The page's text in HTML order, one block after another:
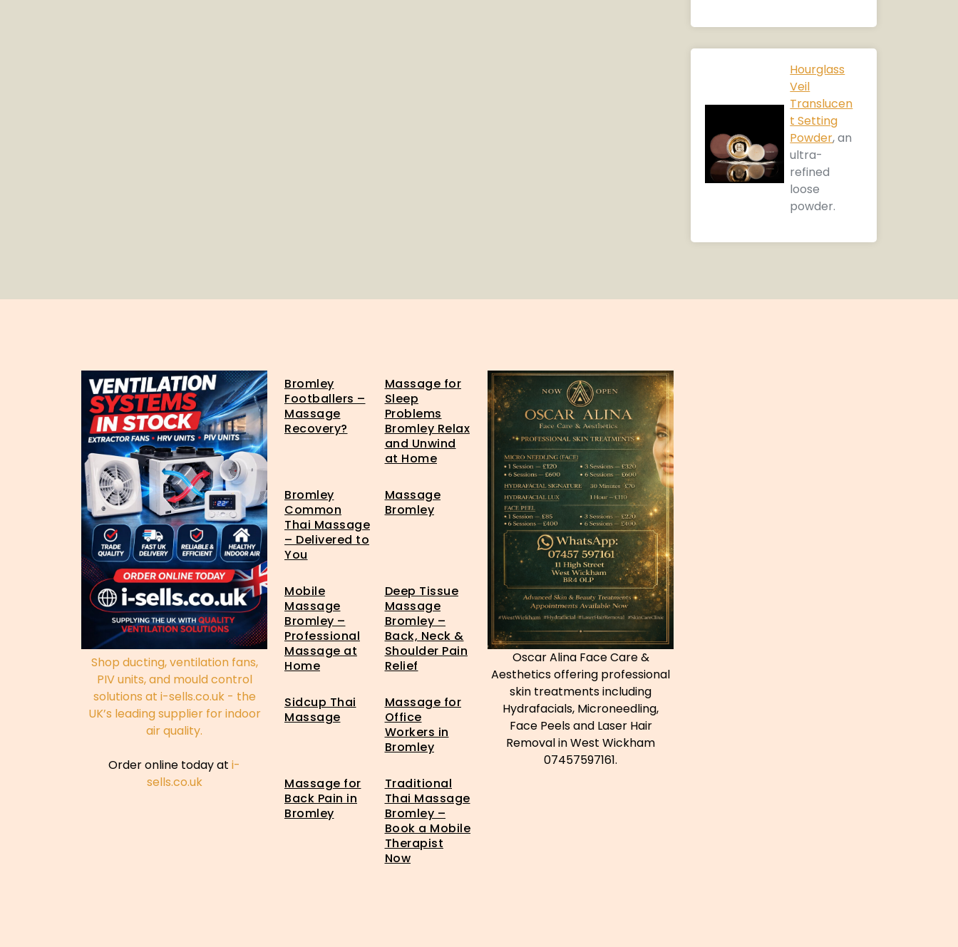
Hourglass
Veil
Translucen
t Setting
Powder, an
ultra-
refined
loose
powder.
Shop ducting, ventilation fans,
PIV units, and mould control
solutions at i-sells.co.uk - the
UK’s leading supplier for indoor
air quality.
Order online today at i-
sells.co.uk
Bromley
Footballers –
Massage
Recovery?
Massage for
Sleep
Problems
Bromley Relax
and Unwind
at Home
Bromley
Common
Thai Massage
– Delivered to
You
Massage
Bromley
Mobile
Massage
Bromley –
Professional
Massage at
Home
Deep Tissue
Massage
Bromley –
Back, Neck &
Shoulder Pain
Relief
Sidcup Thai
Massage
Massage for
Office
Workers in
Bromley
Massage for
Back Pain in
Bromley
Traditional
Thai Massage
Bromley –
Book a Mobile
Therapist
Now
Oscar Alina Face Care &
Aesthetics offering professional
skin treatments including
Hydrafacials, Microneedling,
Face Peels and Laser Hair
Removal in West Wickham
07457597161.